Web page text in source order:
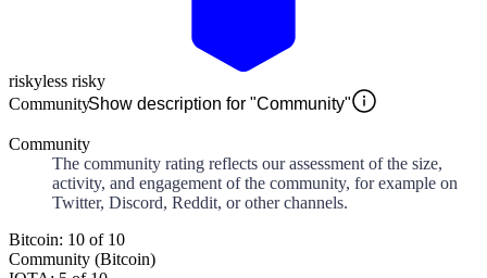
riskyless risky
CommunityShow description for "Community"
Community
The community rating reflects our assessment of the size,
activity, and engagement of the community, for example on
Twitter, Discord, Reddit, or other channels.
Bitcoin: 10 of 10
Community (Bitcoin)